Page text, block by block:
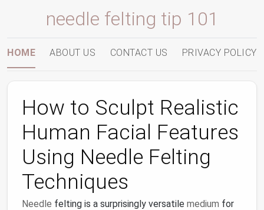
needle felting tip 101
HOME ABOUT US CONTACT US PRIVACY POLICY
How to Sculpt Realistic
Human Facial Features
Using Needle Felting
Techniques
Needle felting is a surprisingly versatile medium for